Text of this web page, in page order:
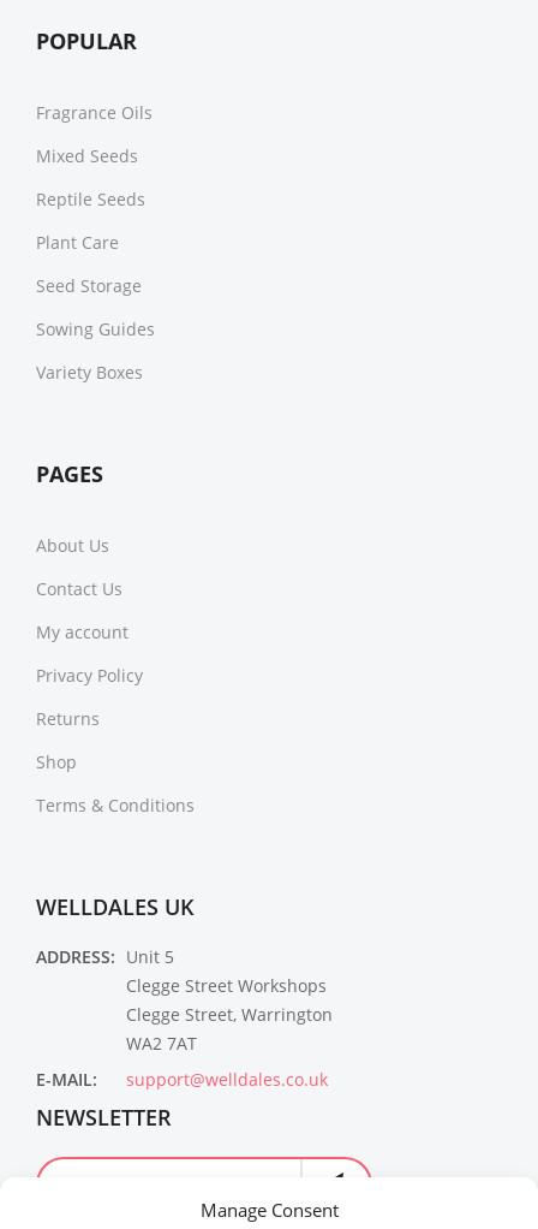
Manage Consent
POPULAR
Fragrance Oils
Mixed Seeds
Reptile Seeds
Plant Care
Seed Storage
Sowing Guides
Variety Boxes
PAGES
About Us
Contact Us
My account
Privacy Policy
Returns
Shop
Terms & Conditions
WELLDALES UK
ADDRESS: Unit 5
Clegge Street Workshops
Clegge Street, Warrington
WA2 7AT
E-MAIL:
support@welldales.co.uk
NEWSLETTER